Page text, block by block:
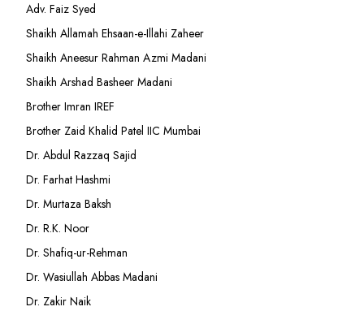
Adv. Faiz Syed
Shaikh Allamah Ehsaan-e-Illahi Zaheer
Shaikh Aneesur Rahman Azmi Madani
Shaikh Arshad Basheer Madani
Brother Imran IREF
Brother Zaid Khalid Patel IIC Mumbai
Dr. Abdul Razzaq Sajid
Dr. Farhat Hashmi
Dr. Murtaza Baksh
Dr. R.K. Noor
Dr. Shafiq-ur-Rehman
Dr. Wasiullah Abbas Madani
Dr. Zakir Naik